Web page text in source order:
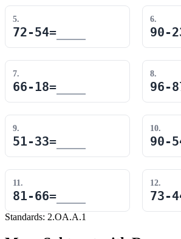
5.
72-54=
6.
90-
7.
66-18=
8.
96-
9.
51-33=
10.
90-
11 .
81-66=
12.
73-
Standards: 2.OA.A.1